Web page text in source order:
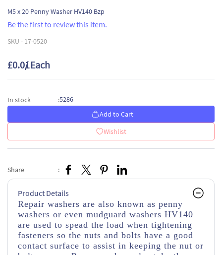
M5 x 20 Penny Washer HV140 Bzp
Be the first to review this item.
SKU - 17-0520
£0.01/ Each
In stock :5286
Add to Cart
Wishlist
Share :
Product Details
Repair washers are also known as penny
washers or even mudguard washers HV140
are used to spead the load when tightening
fasteners so the nuts and bolts have a good
contact surface to assist in keeping the nut or